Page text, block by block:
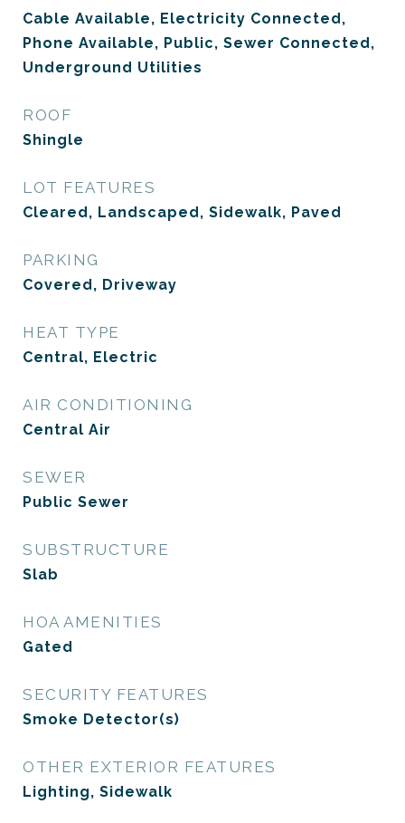
Cable Available, Electricity Connected,
Phone Available, Public, Sewer Connected,
Underground Utilities
ROOF
Shingle
LOT FEATURES
Cleared, Landscaped, Sidewalk, Paved
PARKING
Covered, Driveway
HEAT TYPE
Central, Electric
AIR CONDITIONING
Central Air
SEWER
Public Sewer
SUBSTRUCTURE
Slab
HOA AMENITIES
Gated
SECURITY FEATURES
Smoke Detector(s)
OTHER EXTERIOR FEATURES
Lighting, Sidewalk